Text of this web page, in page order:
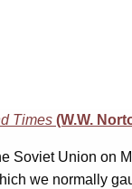
Times (W.W.
Soviet Union on
we normally